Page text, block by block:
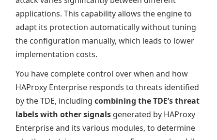
applications. This capability allows the engine to
adapt its protection automatically without tuning
the configuration manually, which leads to lower
implementation costs.
You have complete control over when and how
HAProxy Enterprise responds to threats identified
by the TDE, including combining the TDE’s threat
labels with other signals generated by HAProxy
Enterprise and its various modules, to determine